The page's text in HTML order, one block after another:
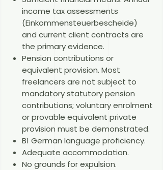
income tax assessments
(Einkommensteuerbescheide)
and current client contracts are
the primary evidence.
Pension contributions or
equivalent provision. Most
freelancers are not subject to
mandatory statutory pension
contributions; voluntary enrolment
or provable equivalent private
provision must be demonstrated.
B1 German language proficiency.
Adequate accommodation.
No grounds for expulsion.